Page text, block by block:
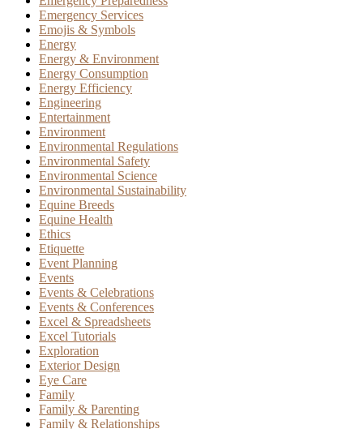
Emergency Services
Emojis & Symbols
Energy
Energy & Environment
Energy Consumption
Energy Efficiency
Engineering
Entertainment
Environment
Environmental Regulations
Environmental Safety
Environmental Science
Environmental Sustainability
Equine Breeds
Equine Health
Ethics
Etiquette
Event Planning
Events
Events & Celebrations
Events & Conferences
Excel & Spreadsheets
Excel Tutorials
Exploration
Exterior Design
Eye Care
Family
Family & Parenting
Family & Relationships